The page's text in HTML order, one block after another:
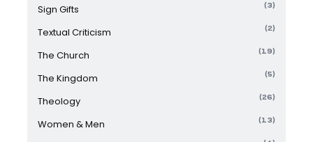
Sign Gifts (3)
Textual Criticism (2)
The Church (19)
The Kingdom (5)
Theology (26)
Women & Men (13)